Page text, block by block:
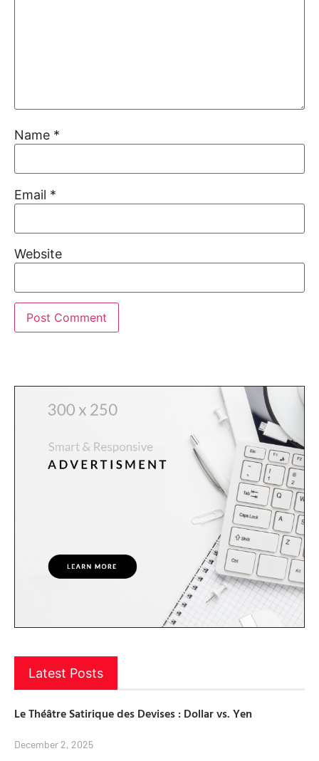
Name *
Email *
Website
Latest Posts
Le Théâtre Satirique des Devises : Dollar vs. Yen
December 2, 2025